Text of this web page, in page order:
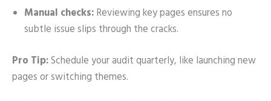
Manual checks:Reviewing key pages ensures no
subtle issue slips through the cracks.
Pro Tip:Schedule your audit quarterly, like launching new
pages or switching themes.